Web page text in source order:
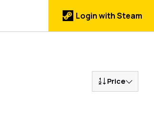
Login with Steam
Price